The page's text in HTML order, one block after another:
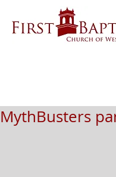
MythBusters